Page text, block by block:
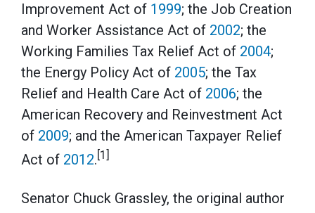
Improvement Act of 1999; the Job Creation
and Worker Assistance Act of 2002; the
Working Families Tax Relief Act of 2004;
the Energy Policy Act of 2005; the Tax
Relief and Health Care Act of 2006; the
American Recovery and Reinvestment Act
of 2009; and the American Taxpayer Relief
Act of 2012. [1]
Senator Chuck Grassley, the original author